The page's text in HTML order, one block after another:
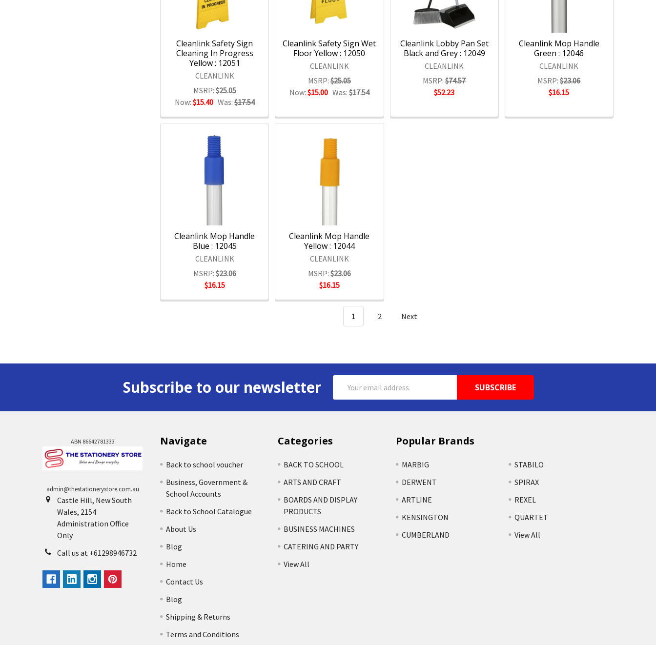
Cleanlink Safety Sign
Cleaning In Progress
Yellow : 12051
CLEANLINK
MSRP:$25.05
Now: $15.40 Was:$17.54
Cleanlink Safety Sign Wet
Floor Yellow : 12050
CLEANLINK
MSRP: $25.05
Now: $15.00 Was: $17.54
Cleanlink Lobby Pan Set
Black and Grey : 12049
CLEANLINK
MSRP: $74.57
$52.23
Cleanlink Mop Handle
Green : 12046
CLEANLINK
MSRP: $23.06
$16.15
Cleanlink Mop Handle
Blue : 12045
CLEANLINK
MSRP:$23.06
$16.15
Cleanlink Mop Handle
Yellow : 12044
CLEANLINK
MSRP: $23.06
$16.15
1 2 Next
Subscribe to our newsletter
Address
ABN 86642781333
admin@thestationerystore.com.au
Castle Hill, New South
Wales, 2154
Administration Office
Only
Call us at +61298946732
Navigate
Back to school voucher
Business, Government &
School Accounts
Back to School Catalogue
About Us
Blog
Home
Contact Us
Blog
Shipping & Returns
Terms and Conditions
Categories
BACK TO SCHOOL
ARTS AND CRAFT
BOARDS AND DISPLAY
PRODUCTS
BUSINESS MACHINES
CATERING AND PARTY
View All
Popular Brands
MARBIG
DERWENT
ARTLINE
KENSINGTON
CUMBERLAND
STABILO
SPIRAX
REXEL
QUARTET
View All